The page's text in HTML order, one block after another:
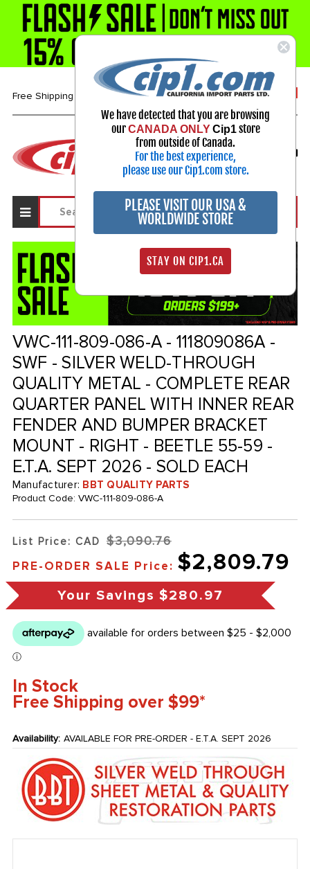
Free Shipping over $99* 1-800-313-3811
Select Your Vehicle
My Account
Sign in
VWC-111-809-086-A - 111809086A -
SWF - SILVER WELD-THROUGH
QUALITY METAL - COMPLETE REAR
QUARTER PANEL WITH INNER REAR
FENDER AND BUMPER BRACKET
MOUNT - RIGHT - BEETLE 55-59 -
E.T.A. SEPT 2026 - SOLD EACH
Manufacturer: BBT QUALITY PARTS
Product Code: VWC-111-809-086-A
List Price: CAD $3,090.76
PRE-ORDER SALE Price: $2,809.79
Your Savings $280.97
In Stock
Free Shipping over $99*
Availability: AVAILABLE FOR PRE-ORDER - E.T.A. SEPT 2026
We have detected that you are browsing
ourCANADA ONLY Cip1store
from outside of Canada.
For the best experience,
please use our Cip1.com store.
PLEASE VISIT OUR USA &
WORLDWIDE STORE
STAY ON CIP1.CA